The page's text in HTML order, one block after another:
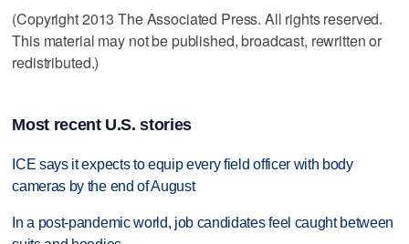
(Copyright 2013 The Associated Press. All rights reserved.
This material may not be published, broadcast, rewritten or
redistributed.)
Most recent U.S. stories
ICE says it expects to equip every field officer with body
cameras by the end of August
In a post-pandemic world, job candidates feel caught between